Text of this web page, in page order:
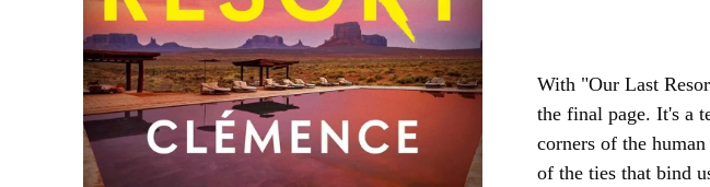
With "Our Last
the final page. It's a
corners of the
of the ties that bind